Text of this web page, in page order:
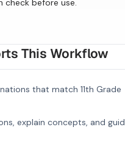
check before use.
This Workflow
that match 11th Grade
explain concepts, and guid